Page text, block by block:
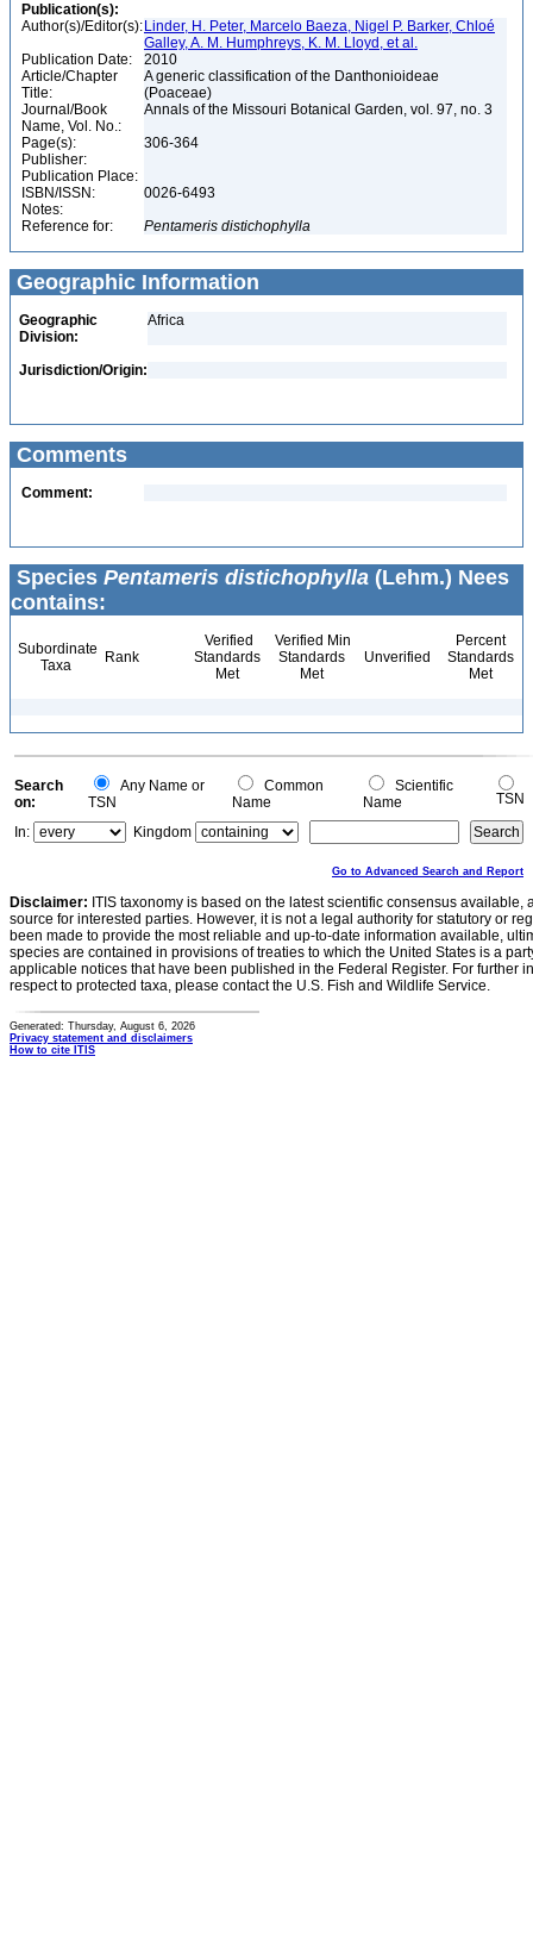
Publication(s):
Author(s)/Editor(s): Linder, H. Peter, Marcelo Baeza, Nigel P. Barker, Chloé
Galley, A. M. Humphreys, K. M. Lloyd, et al.
Publication Date:
2010
Article/Chapter
Title:
A generic classification of the Danthonioideae
(Poaceae)
Journal/Book
Name, Vol. No.:
Annals of the Missouri Botanical Garden, vol. 97, no. 3
Page(s):
306-364
Publisher:
Publication Place:
ISBN/ISSN:
0026-6493
Notes:
Reference for:
Pentameris distichophylla
Geographic Information
Geographic
Division:
Africa
Jurisdiction/Origin:
Comments
Comment:
Species Pentameris distichophylla (Lehm.) Nees
contains:
Subordinate
Taxa
Rank
Verified
Standards
Met
Verified Min
Standards
Met
Unverified
Percent
Standards
Met
Search
on:
Any Name or
TSN
Common
Name
Scientific
Name
TSN
In:
Kingdom
Go to Advanced Search and Report
Disclaimer: ITIS taxonomy is based on the latest scientific consensus
source for interested parties. However, it is not a legal authority for statutory or
been made to provide the most reliable and up-to-date information available,
species are contained in provisions of treaties to which the United States is a
applicable notices that have been published in the Federal Register. For further
respect to protected taxa, please contact the U.S. Fish and Wildlife Service.
Generated: Thursday, August 6, 2026
Privacy statement and disclaimers
How to cite ITIS